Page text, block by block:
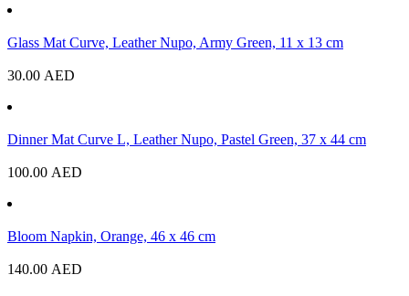
Glass Mat Curve, Leather Nupo, Army Green, 11 x 13 cm
30.00 AED
Dinner Mat Curve L, Leather Nupo, Pastel Green, 37 x 44 cm
100.00 AED
Bloom Napkin, Orange, 46 x 46 cm
140.00 AED